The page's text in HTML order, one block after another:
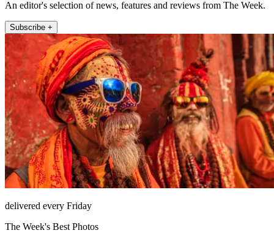
An editor's selection of news, features and reviews from The Week.
Subscribe +
delivered every Friday
The Week's Best Photos